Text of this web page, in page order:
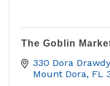
The Goblin
330 Dora
Mount Dora FL